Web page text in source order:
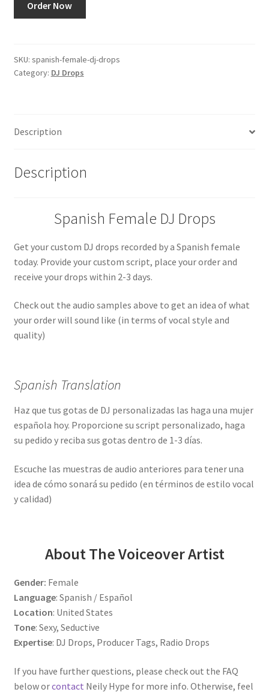
quantity
Order Now
SKU: spanish-female-dj-drops
Category: DJ Drops
Description
Description
Spanish Female DJ Drops
Get your custom DJ drops recorded by a Spanish female
today. Provide your custom script, place your order and
receive your drops within 2-3 days.
Check out the audio samples above to get an idea of what
your order will sound like (in terms of vocal style and
quality)
Spanish Translation
Haz que tus gotas de DJ personalizadas las haga una mujer
española hoy. Proporcione su script personalizado, haga
su pedido y reciba sus gotas dentro de 1-3 días.
Escuche las muestras de audio anteriores para tener una
idea de cómo sonará su pedido (en términos de estilo vocal
y calidad)
About The Voiceover Artist
Gender: Female
Language: Spanish / Español
Location: United States
Tone: Sexy, Seductive
Expertise: DJ Drops, Producer Tags, Radio Drops
If you have further questions, please check out the FAQ
below orcontact Neily Hype for more info. Otherwise, feel